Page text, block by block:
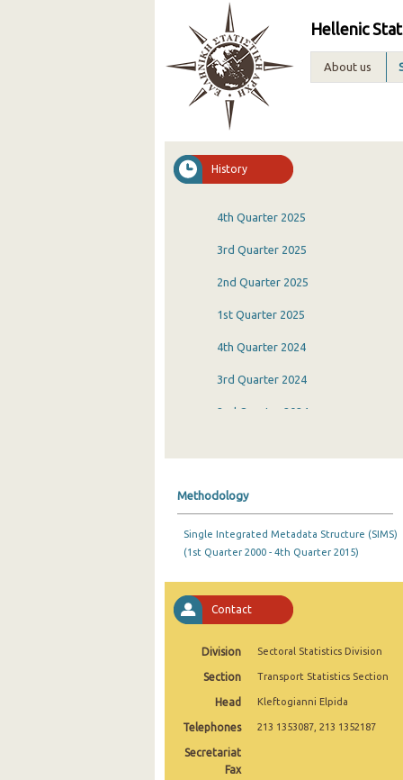
Hellenic
About us
History
4th Quarter 2025
3rd Quarter 2025
2nd Quarter 2025
1st Quarter 2025
4th Quarter 2024
3rd Quarter 2024
2nd Quarter 2024
2nd Quarter 2023
4th Quarter 2022
2nd Quarter 2022
1st Quarter 2022
3rd Quarter 2021
Methodology
Single Integrated Metadata Structure (SIMS)
(1st Quarter 2000 - 4th Quarter 2015)
Contact
Division Sectoral Statistics Division
Section Transport Statistics Section
Head Kleftogianni Elpida
Telephones 213 1353087, 213 1352187
Secretariat
Fax